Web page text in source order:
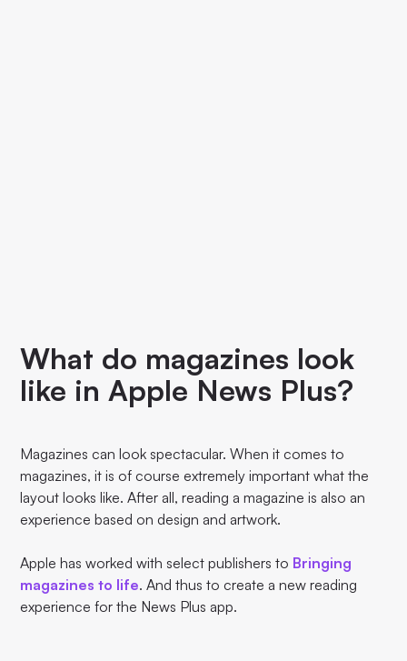
What do magazines look
like in Apple News Plus?
Magazines can look spectacular. When it comes to
magazines, it is of course extremely important what the
layout looks like. After all, reading a magazine is also an
experience based on design and artwork.
Apple has worked with select publishers to Bringing
magazines to life. And thus to create a new reading
experience for the News Plus app.